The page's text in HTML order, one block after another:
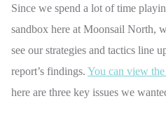
Since we spend a lot of time
sandbox here at Moonsail North,
see our strategies and tactics line
report’s findings. You can view
here are three key issues we